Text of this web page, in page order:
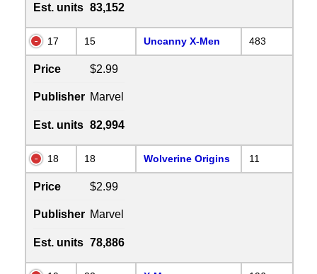
Est. units 83,152
17 15 Uncanny X-Men 483
Price $2.99
Publisher Marvel
Est. units 82,994
18 18 Wolverine Origins 11
Price $2.99
Publisher Marvel
Est. units 78,886